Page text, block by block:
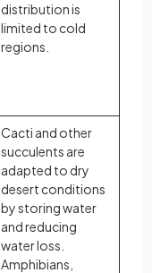
distribution is
limited to cold
regions.
Cacti and other
succulents are
adapted to dry
desert conditions
by storing water
and reducing
water loss.
Amphibians,